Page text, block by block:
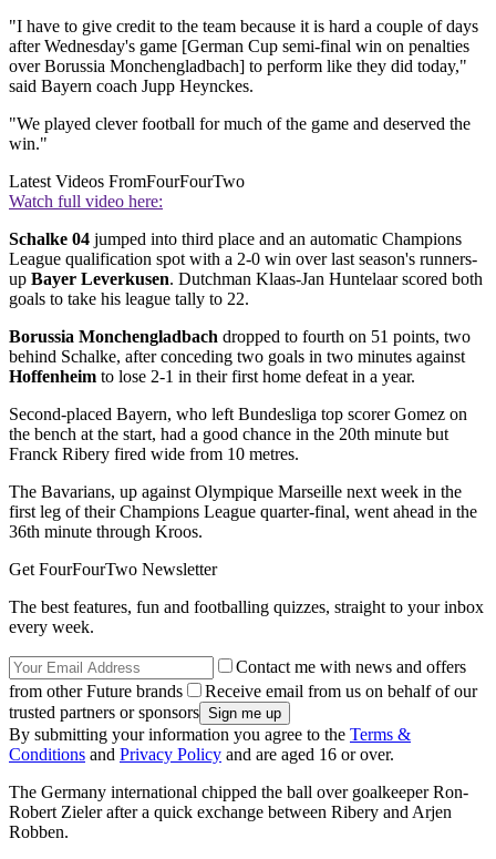
"I have to give credit to the team because it is hard a couple of days
after Wednesday's game [German Cup semi-final win on penalties
over Borussia Monchengladbach] to perform like they did today,"
said Bayern coach Jupp Heynckes.
"We played clever football for much of the game and deserved the
win."
Latest Videos FromFourFourTwo
Watch full video here:
Schalke 04 jumped into third place and an automatic Champions
League qualification spot with a 2-0 win over last season's runners-
up Bayer Leverkusen. Dutchman Klaas-Jan Huntelaar scored both
goals to take his league tally to 22.
Borussia Monchengladbach dropped to fourth on 51 points, two
behind Schalke, after conceding two goals in two minutes against
Hoffenheim to lose 2-1 in their first home defeat in a year.
Second-placed Bayern, who left Bundesliga top scorer Gomez on
the bench at the start, had a good chance in the 20th minute but
Franck Ribery fired wide from 10 metres.
The Bavarians, up against Olympique Marseille next week in the
first leg of their Champions League quarter-final, went ahead in the
36th minute through Kroos.
Get FourFourTwo Newsletter
The best features, fun and footballing quizzes, straight to your inbox
every week.
Contact me with news and offers
from other Future brands
Receive email from us on behalf of our
trusted partners or sponsors
By submitting your information you agree to the Terms &
Conditions and Privacy Policy and are aged 16 or over.
The Germany international chipped the ball over goalkeeper Ron-
Robert Zieler after a quick exchange between Ribery and Arjen
Robben.